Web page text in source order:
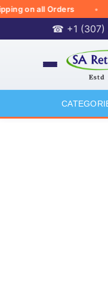
on all Orders
☎ +1 (307)